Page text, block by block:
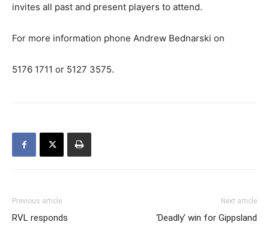
invites all past and present players to attend.
For more information phone Andrew Bednarski on
5176 1711 or 5127 3575.
Previous article
RVL responds
Next article
‘Deadly’ win for Gippsland